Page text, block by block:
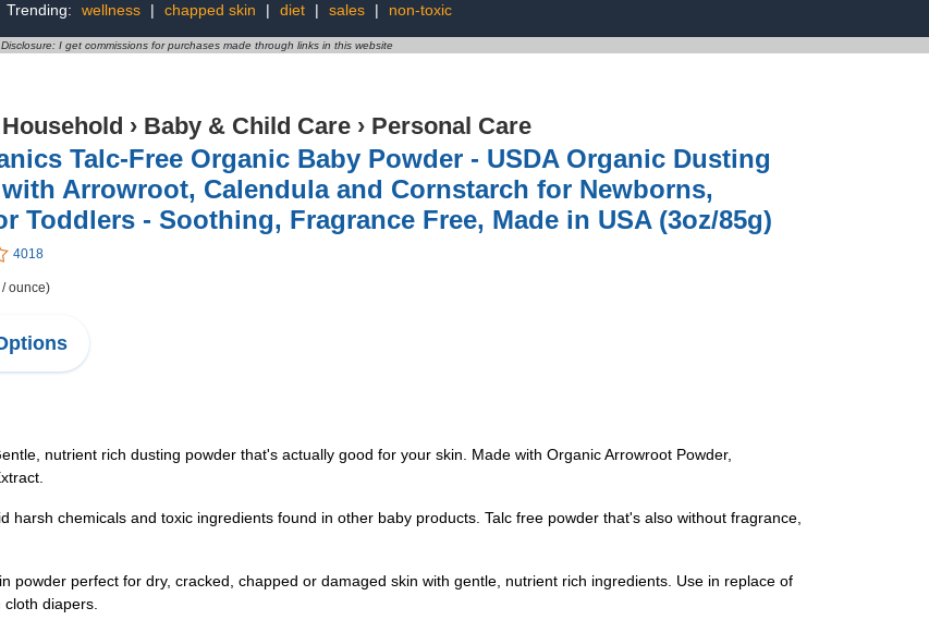
Trending: wellness | chapped skin | diet | sales | non-toxic
Disclosure: I get commissions for purchases made through links in this website
› Baby & Child Care › Personal Care
Talc-Free Organic Baby Powder - USDA Organic Dusting
Arrowroot, Calendula and Cornstarch for Newborns,
Toddlers - Soothing, Fragrance Free, Made in USA (3oz/85g)
4018
ounce)
nutrient rich dusting powder that's actually good for your skin. Made with Organic Arrowroot Powder,
harsh chemicals and toxic ingredients found in other baby products. Talc free powder that's also without fragrance,
powder perfect for dry, cracked, chapped or damaged skin with gentle, nutrient rich ingredients. Use in replace of
diapers.